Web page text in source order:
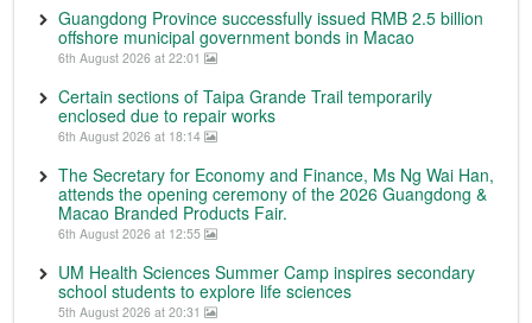
Guangdong Province successfully issued RMB 2.5 billion
offshore municipal government bonds in Macao
6th August 2026 at 22:01
Certain sections of Taipa Grande Trail temporarily
enclosed due to repair works
6th August 2026 at 18:14
The Secretary for Economy and Finance, Ms Ng Wai Han,
attends the opening ceremony of the 2026 Guangdong &
Macao Branded Products Fair.
6th August 2026 at 12:55
UM Health Sciences Summer Camp inspires secondary
school students to explore life sciences
5th August 2026 at 20:31